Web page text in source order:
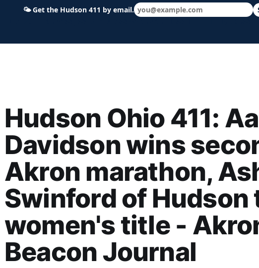
local news, schools & events in minutes.
Hudson Ohio 411:
Davidson wins
Akron marathon,
Swinford of Hudson
women's title -
Beacon Journal
🌤Get the Hudson 411 by email.